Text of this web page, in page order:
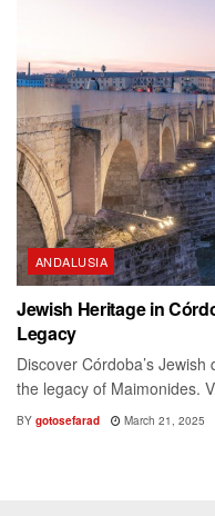
ANDALUSIA
Jewish Heritage in
Legacy
Discover Córdoba’s
the legacy of Maimonides.
BY gotosefarad March 21, 2025